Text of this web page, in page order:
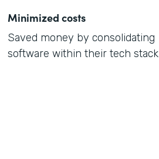
Minimized costs
Saved money by consolidating
software within their tech stack